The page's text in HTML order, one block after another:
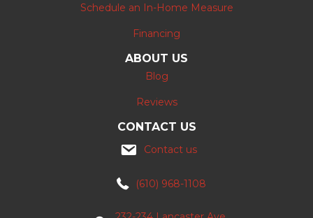
Schedule an In-Home Measure
Financing
ABOUT US
Blog
Reviews
CONTACT US
Contact us
(610) 968-1108